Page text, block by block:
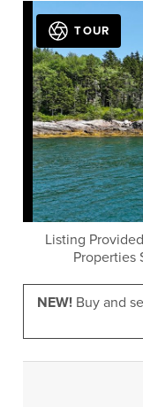
Listing
Properties
TOUR
NEW!Buy and